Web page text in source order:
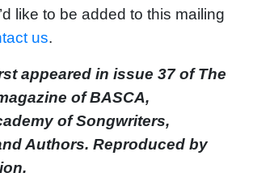
like to be added to this mailing
us.
appeared in issue 37 of The
of BASCA,
of Songwriters,
Authors. Reproduced by